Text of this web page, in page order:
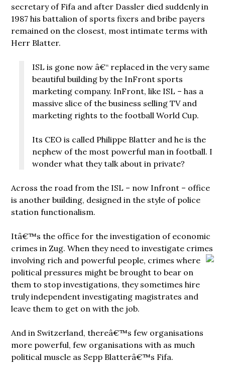
secretary of Fifa and after Dassler died suddenly in
1987 his battalion of sports fixers and bribe payers
remained on the closest, most intimate terms with
Herr Blatter.
ISL is gone now â€“ replaced in the very same
beautiful building by the InFront sports
marketing company. InFront, like ISL – has a
massive slice of the business selling TV and
marketing rights to the football World Cup.
Its CEO is called Philippe Blatter and he is the
nephew of the most powerful man in football. I
wonder what they talk about in private?
Across the road from the ISL – now Infront – office
is another building, designed in the style of police
station functionalism.
Itâ€™s the office for the investigation of economic
crimes in Zug. When they need to investigate crimes
involving rich and powerful people, crimes where
political pressures might be brought to bear on
them to stop investigations, they sometimes hire
truly independent investigating magistrates and
leave them to get on with the job.
And in Switzerland, thereâ€™s few organisations
more powerful, few organisations with as much
political muscle as Sepp Blatterâ€™s Fifa.